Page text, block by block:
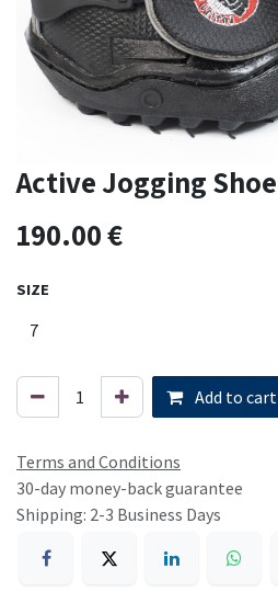
Active Jogging Shoe
190.00€
SIZE
Add to cart
Terms and Conditions
30-day money-back guarantee
Shipping: 2-3 Business Days